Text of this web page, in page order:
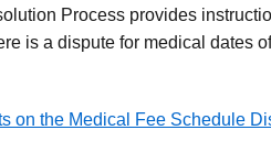
Process provides
is a dispute for medical dates
on the Medical Fee Schedule